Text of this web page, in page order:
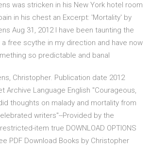
was stricken in his New York hotel room
in his chest an Excerpt: 'Mortality' by
Aug 31, 2012 I have been taunting the
a free scythe in my direction and have now
so predictable and banal
Christopher. Publication date 2012
Archive Language English "Courageous,
thoughts on malady and mortality from
writers"--Provided by the
item true DOWNLOAD OPTIONS
PDF Download Books by Christopher